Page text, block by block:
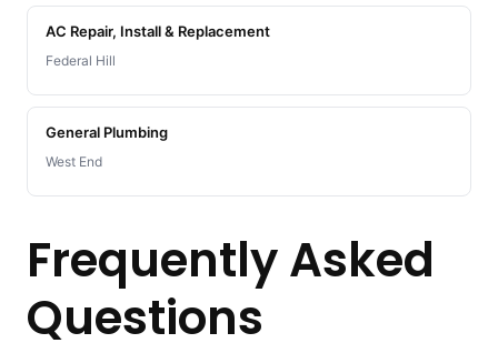
AC Repair, Install & Replacement
Federal Hill
General Plumbing
West End
Frequently Asked
Questions